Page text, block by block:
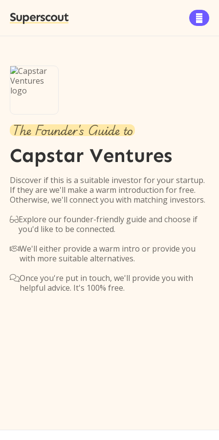
Superscout 
The Founder's Guide to
Capstar Ventures
Discover if this is a suitable investor for your startup.
If they are we'll make a warm introduction for free.
Otherwise, we'll connect you with matching investors.
Explore our founder-friendly guide and choose if
you'd like to be connected.
We'll either provide a warm intro or provide you
with more suitable alternatives.
Once you're put in touch, we'll provide you with
helpful advice. It's 100% free.